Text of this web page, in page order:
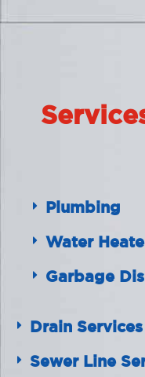
Plumbing
Water
Garbage
Drain Services
Sewer Line